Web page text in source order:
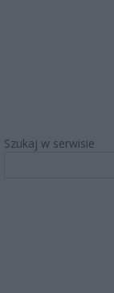
Szukaj w serwisie